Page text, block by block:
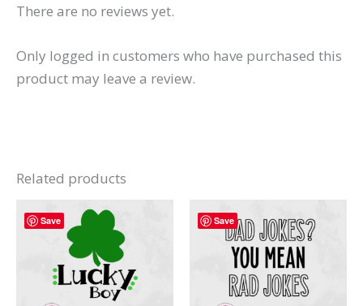
There are no reviews yet.
Only logged in customers who have purchased this
product may leave a review.
Related products
Save Save